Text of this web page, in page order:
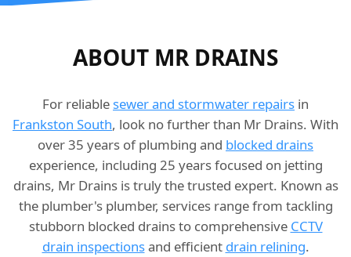
ABOUT MR DRAINS
For reliable sewer and stormwater repairs in
Frankston South, look no further than Mr Drains. With
over 35 years of plumbing and blocked drains
experience, including 25 years focused on jetting
drains, Mr Drains is truly the trusted expert. Known as
the plumber's plumber, services range from tackling
stubborn blocked drains to comprehensive CCTV
drain inspectionsand efficient drain relining.